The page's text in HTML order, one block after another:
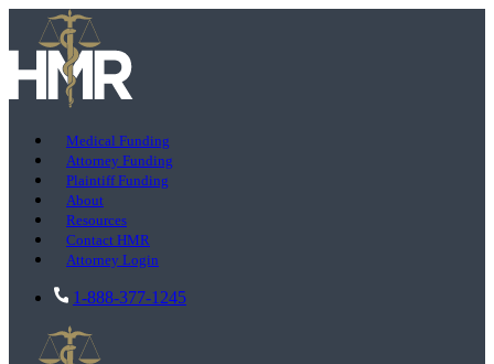
Medical Funding
Attorney Funding
Plaintiff Funding
About
Resources
Contact HMR
Attorney Login
1-888-377-1245